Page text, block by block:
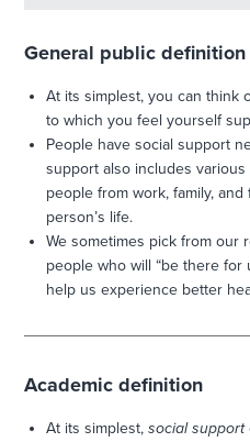
General public definition
At its simplest, you can think
to which you feel yourself
People have social support
support also includes
people from work, family,
person’s life.
We sometimes pick from our
people who will “be there for
help us experience better
Academic definition
At its simplest,social support